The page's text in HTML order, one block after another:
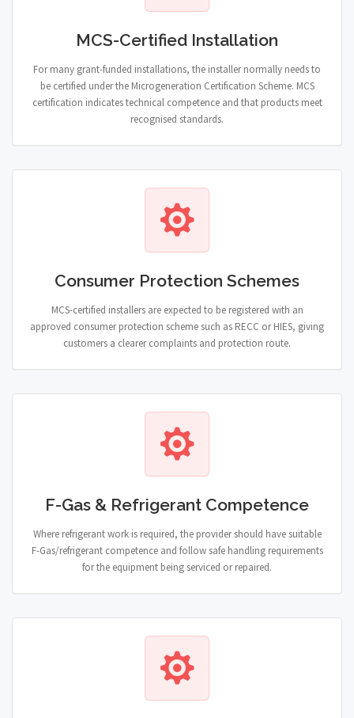
MCS-Certified Installation
For many grant-funded installations, the installer normally needs to
be certified under the Microgeneration Certification Scheme. MCS
certification indicates technical competence and that products meet
recognised standards.
Consumer Protection Schemes
MCS-certified installers are expected to be registered with an
approved consumer protection scheme such as RECC or HIES, giving
customers a clearer complaints and protection route.
F-Gas & Refrigerant Competence
Where refrigerant work is required, the provider should have suitable
F-Gas/refrigerant competence and follow safe handling requirements
for the equipment being serviced or repaired.